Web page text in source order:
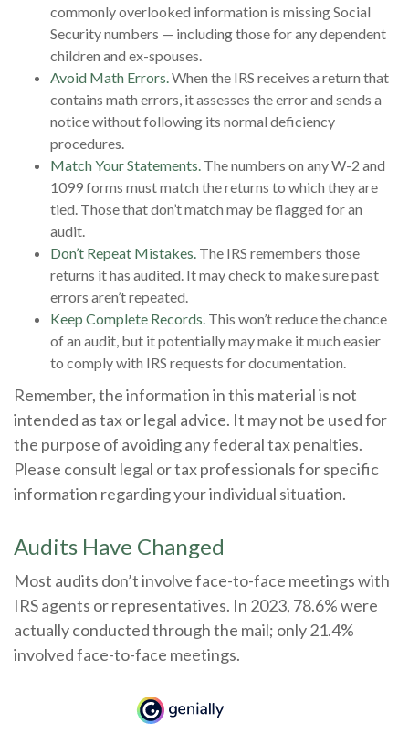
commonly overlooked information is missing Social
Security numbers — including those for any dependent
children and ex-spouses.
Avoid Math Errors. When the IRS receives a return that
contains math errors, it assesses the error and sends a
notice without following its normal deficiency
procedures.
Match Your Statements. The numbers on any W-2 and
1099 forms must match the returns to which they are
tied. Those that don’t match may be flagged for an
audit.
Don’t Repeat Mistakes. The IRS remembers those
returns it has audited. It may check to make sure past
errors aren’t repeated.
Keep Complete Records. This won’t reduce the chance
of an audit, but it potentially may make it much easier
to comply with IRS requests for documentation.
Remember, the information in this material is not
intended as tax or legal advice. It may not be used for
the purpose of avoiding any federal tax penalties.
Please consult legal or tax professionals for specific
information regarding your individual situation.
Audits Have Changed
Most audits don’t involve face-to-face meetings with
IRS agents or representatives. In 2023, 78.6% were
actually conducted through the mail; only 21.4%
involved face-to-face meetings.